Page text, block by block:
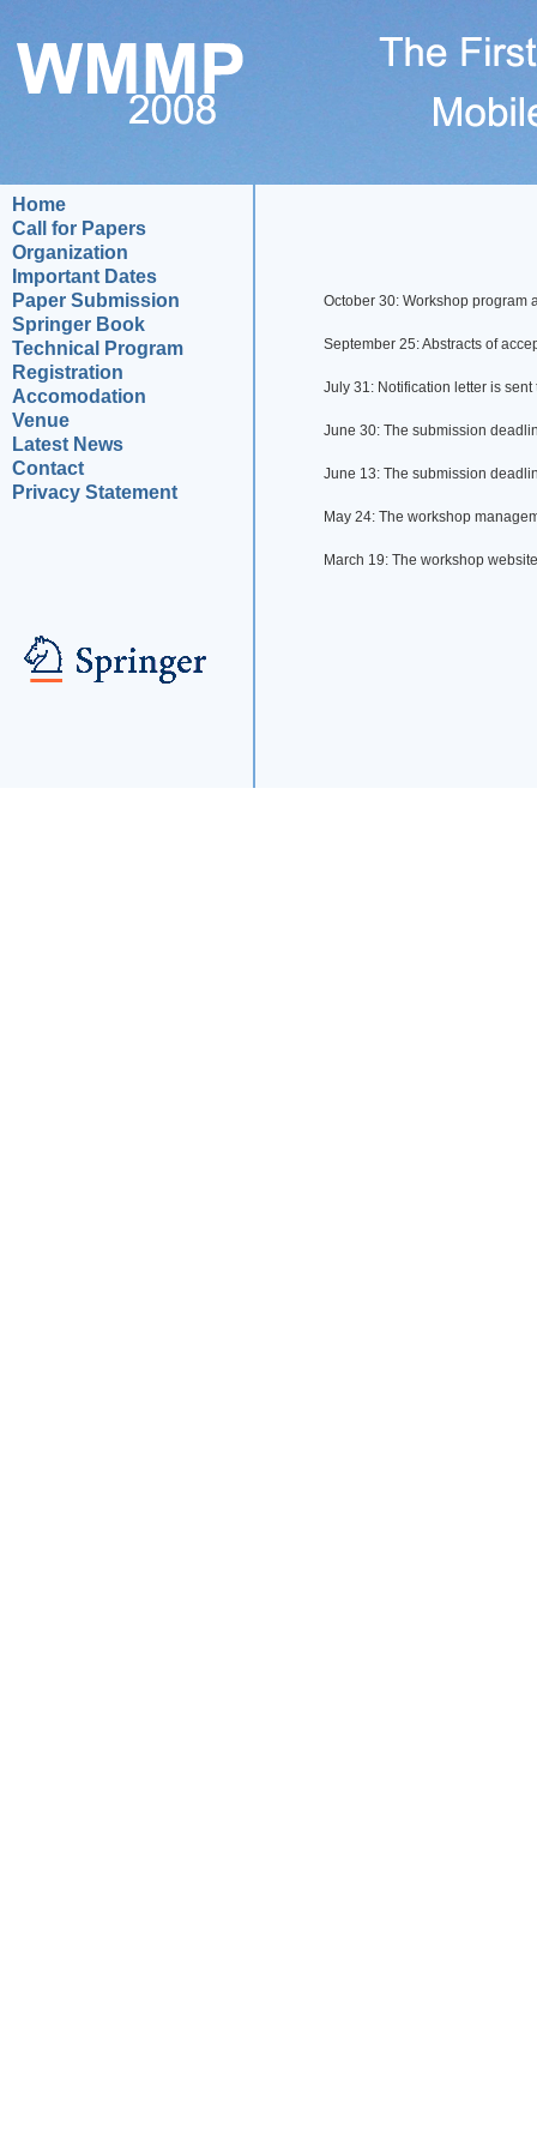
Home
Call for Papers
Organization
Important Dates
Paper Submission
Springer Book
Technical Program
Registration
Accomodation
Venue
Latest News
Contact
Privacy Statement
October 30: Workshop program
September 25: Abstracts of
July 31: Notification letter is sent
June 30: The submission
June 13: The submission
May 24: The workshop
March 19: The workshop